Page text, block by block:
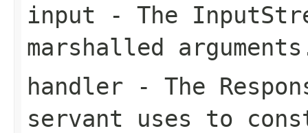
input - The
marshalled
handler - The
servant uses to